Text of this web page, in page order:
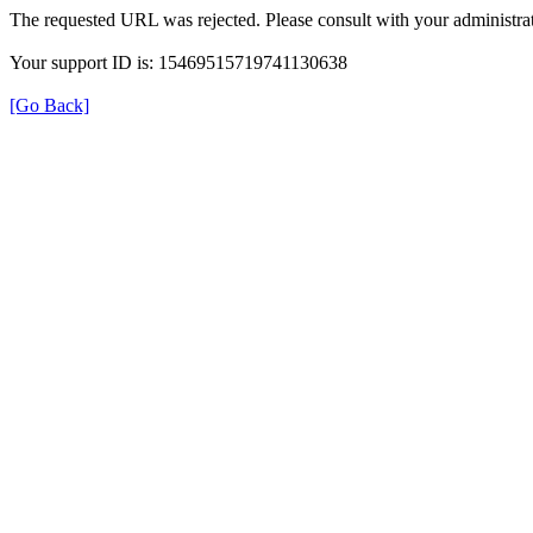
The requested URL was rejected. Please consult with your
Your support ID is: 15469515719741130638
[Go Back]